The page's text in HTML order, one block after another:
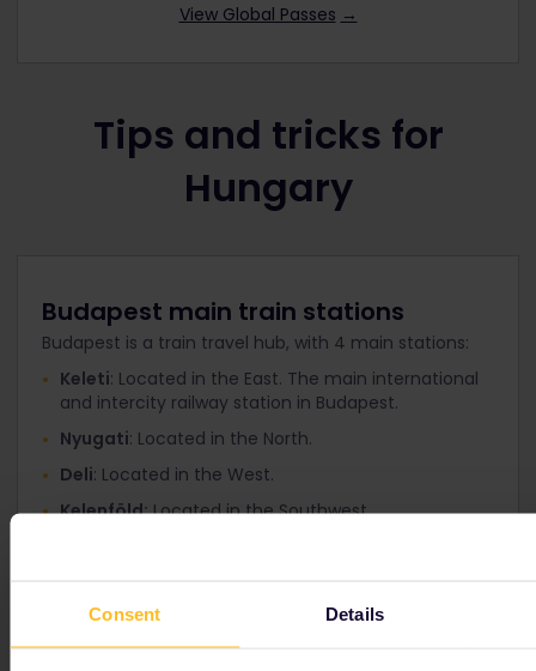
Consent Details
View Global Passes →
Tips and tricks for
Hungary
Budapest main train stations
Budapest is a train travel hub, with 4 main stations:
Keleti: Located in the East. The main international
and intercity railway station in Budapest.
Nyugati: Located in the North.
Deli: Located in the West.
Kelenföld:Located in the Southwest.
Get inspired